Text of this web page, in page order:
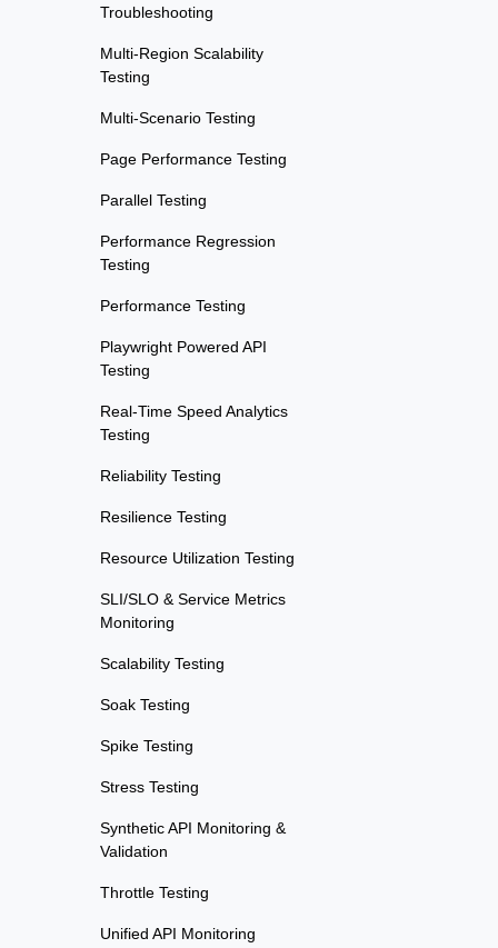
Troubleshooting
Multi-Region Scalability
Testing
Multi-Scenario Testing
Page Performance Testing
Parallel Testing
Performance Regression
Testing
Performance Testing
Playwright Powered API
Testing
Real-Time Speed Analytics
Testing
Reliability Testing
Resilience Testing
Resource Utilization Testing
SLI/SLO & Service Metrics
Monitoring
Scalability Testing
Soak Testing
Spike Testing
Stress Testing
Synthetic API Monitoring &
Validation
Throttle Testing
Unified API Monitoring